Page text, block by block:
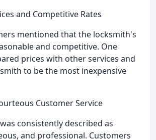
and Competitive Rates
mentioned that the locksmith's
and competitive. One
prices with other services and
to be the most inexpensive
Customer Service
consistently described as
and professional. Customers